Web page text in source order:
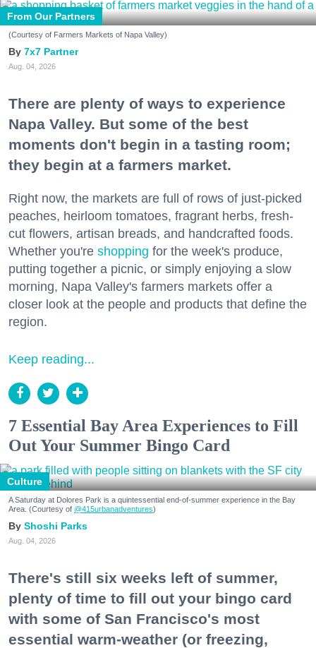
From Our Partners
(Courtesy of Farmers Markets of Napa Valley)
7x7 Partner
Aug. 04, 2026
There are plenty of ways to experience
Napa Valley. But some of the best
moments don't begin in a tasting room;
they begin at a farmers market.
Right now, the markets are full of rows of just-picked
peaches, heirloom tomatoes, fragrant herbs, fresh-
cut flowers, artisan breads, and handcrafted foods.
Whether you're shopping for the week's produce,
putting together a picnic, or simply enjoying a slow
morning, Napa Valley's farmers markets offer a
closer look at the people and products that define the
region.
Keep reading...
7 Essential Bay Area Experiences to Fill
Out Your Summer Bingo Card
Culture
A Saturday at Dolores Park is a quintessential end-of-summer experience in the Bay
Area. (Courtesy of @415urbanadventures)
Shoshi Parks
Aug. 04, 2026
There's still six weeks left of summer,
plenty of time to fill out your bingo card
with some of San Francisco's most
essential warm-weather (or freezing,